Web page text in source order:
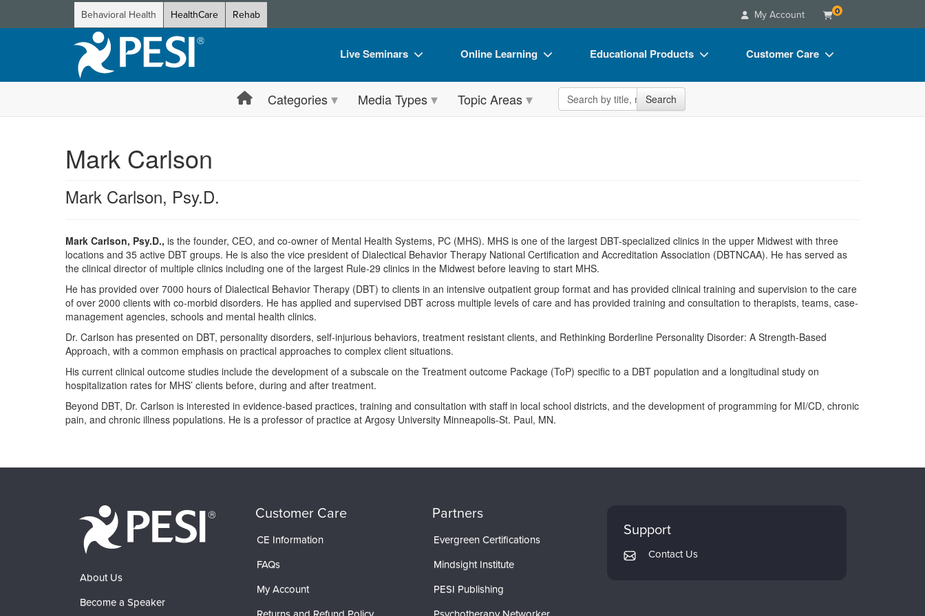
Behavioral Health HealthCare Rehab My Account 0
Live Seminars
Live Video Webinar
Train Your Organization
Group Sales
Coupons
Online Learning
Online Course
Free Clinical Resources
Train Your Organization
Group Sales
Educational Products
Flip Charts
Customer Care
Blogs
Categories Media Types Topic Areas Search the site Search
Mark Carlson
Mark Carlson, Psy.D.
Mark Carlson, Psy.D., is the founder, CEO, and co-owner of Mental Health Systems, PC (MHS). MHS is one of the largest DBT-specialized clinics in the upper Midwest with three
locations and 35 active DBT groups. He is also the vice president of Dialectical Behavior Therapy National Certification and Accreditation Association (DBTNCAA). He has served as
the clinical director of multiple clinics including one of the largest Rule-29 clinics in the Midwest before leaving to start MHS.
He has provided over 7000 hours of Dialectical Behavior Therapy (DBT) to clients in an intensive outpatient group format and has provided clinical training and supervision to the care
of over 2000 clients with co-morbid disorders. He has applied and supervised DBT across multiple levels of care and has provided training and consultation to therapists, teams, case-
management agencies, schools and mental health clinics.
Dr. Carlson has presented on DBT, personality disorders, self-injurious behaviors, treatment resistant clients, and Rethinking Borderline Personality Disorder: A Strength-Based
Approach, with a common emphasis on practical approaches to complex client situations.
His current clinical outcome studies include the development of a subscale on the Treatment outcome Package (ToP) specific to a DBT population and a longitudinal study on
hospitalization rates for MHS’ clients before, during and after treatment.
Beyond DBT, Dr. Carlson is interested in evidence-based practices, training and consultation with staff in local school districts, and the development of programming for MI/CD, chronic
pain, and chronic illness populations. He is a professor of practice at Argosy University Minneapolis-St. Paul, MN.
About Us
Become a Speaker
Customer Care
CE Information
FAQs
My Account
Partners
Evergreen Certifications
Mindsight Institute
PESI Publishing
Support
Contact Us